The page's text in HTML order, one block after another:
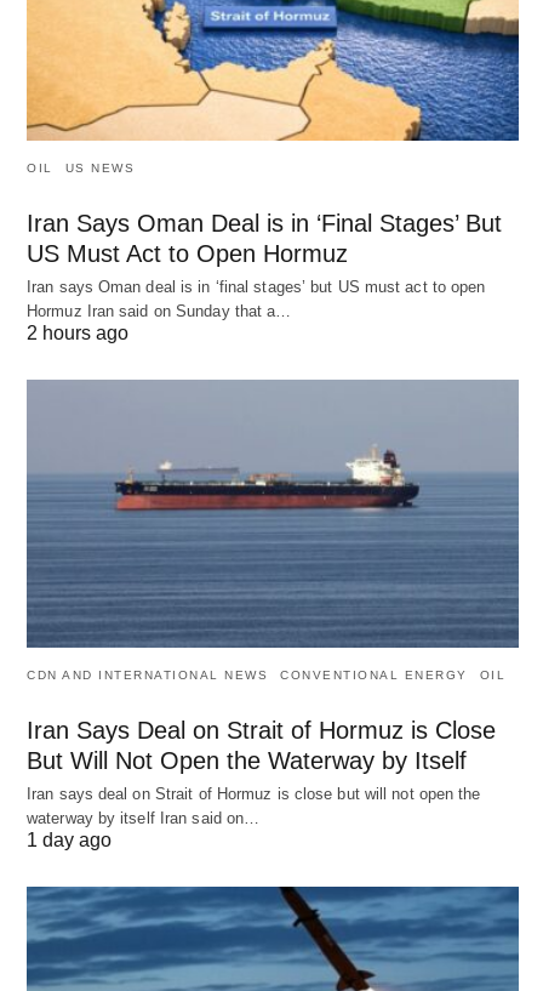
OIL US NEWS
Iran Says Oman Deal is in ‘Final Stages’ But
US Must Act to Open Hormuz
Iran says Oman deal is in ‘final stages’ but US must act to open
Hormuz Iran said on Sunday that a…
2 hours ago
CDN AND INTERNATIONAL NEWS CONVENTIONAL ENERGY OIL
Iran Says Deal on Strait of Hormuz is Close
But Will Not Open the Waterway by Itself
Iran says deal on Strait of Hormuz is close but will not open the
waterway by itself Iran said on…
1 day ago